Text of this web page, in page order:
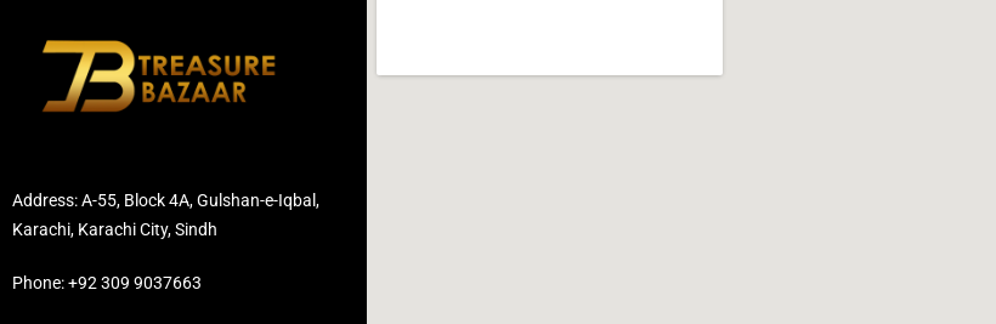
Address: A-55, Block 4A, Gulshan-e-Iqbal,
Karachi, Karachi City, Sindh
Phone: +92 309 9037663